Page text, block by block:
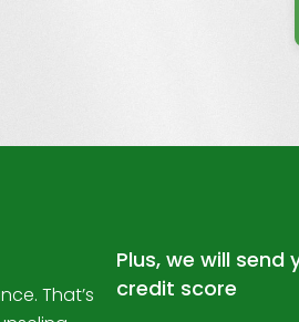
That’s
Plus, we will
credit score